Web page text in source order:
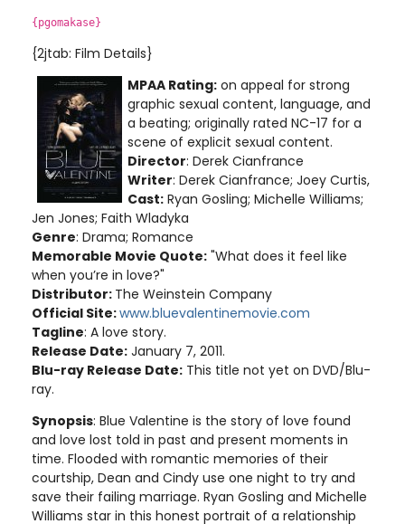
{pgomakase}
{2jtab: Film Details}
MPAA Rating: on appeal for strong
graphic sexual content, language, and
a beating; originally rated NC-17 for a
scene of explicit sexual content.
Director: Derek Cianfrance
Writer: Derek Cianfrance; Joey Curtis,
Cast: Ryan Gosling; Michelle Williams;
Jen Jones; Faith Wladyka
Genre: Drama; Romance
Memorable Movie Quote: "What does it feel like
when you’re in love?"
Distributor: The Weinstein Company
Official Site:www.bluevalentinemovie.com
Tagline: A love story.
Release Date: January 7, 2011.
Blu-ray Release Date: This title not yet on DVD/Blu-
ray.
Synopsis: Blue Valentine is the story of love found
and love lost told in past and present moments in
time. Flooded with romantic memories of their
courtship, Dean and Cindy use one night to try and
save their failing marriage. Ryan Gosling and Michelle
Williams star in this honest portrait of a relationship